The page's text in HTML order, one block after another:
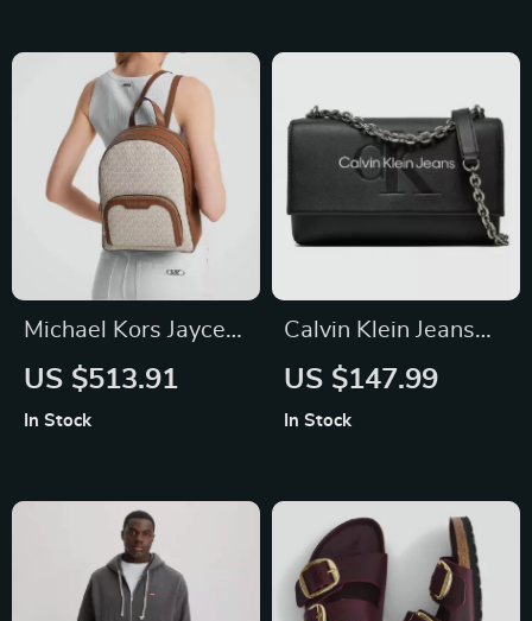
Michael Kors Jaycee
Medium Leather
US $513.91
In Stock
Calvin Klein Jeans
Women’s Black and
US $147.99
In Stock